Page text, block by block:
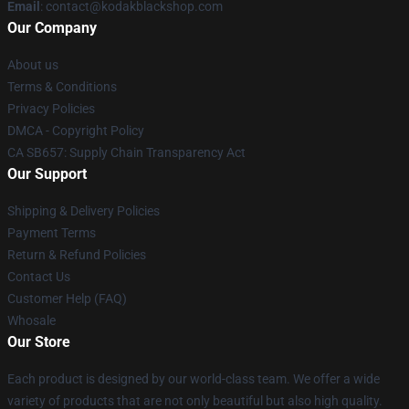
Email : contact@kodakblackshop.com
Our Company
About us
Terms & Conditions
Privacy Policies
DMCA - Copyright Policy
CA SB657: Supply Chain Transparency Act
Our Support
Shipping & Delivery Policies
Payment Terms
Return & Refund Policies
Contact Us
Customer Help (FAQ)
Whosale
Our Store
Each product is designed by our world-class team. We offer a wide
variety of products that are not only beautiful but also high quality.